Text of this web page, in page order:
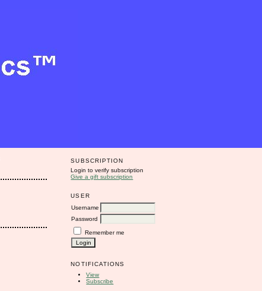
SUBSCRIPTION
Login to verify subscription
Give a gift subscription
USER
Username
Password
Remember me
NOTIFICATIONS
View
Subscribe